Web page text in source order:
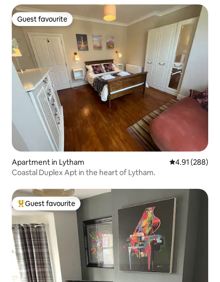
Guest favourite
Guest favourite
Apartment in Lytham 4.91 out of 5
4.91 (288)
Coastal Duplex Apt in the heart of Lytham.
Top guest favourite
Guest favourite